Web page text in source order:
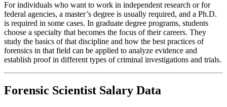
For individuals who want to work in independent research or for
federal agencies, a master’s degree is usually required, and a Ph.D.
is required in some cases. In graduate degree programs, students
choose a specialty that becomes the focus of their careers. They
study the basics of that discipline and how the best practices of
forensics in that field can be applied to analyze evidence and
establish proof in different types of criminal investigations and trials.
Forensic Scientist Salary Data